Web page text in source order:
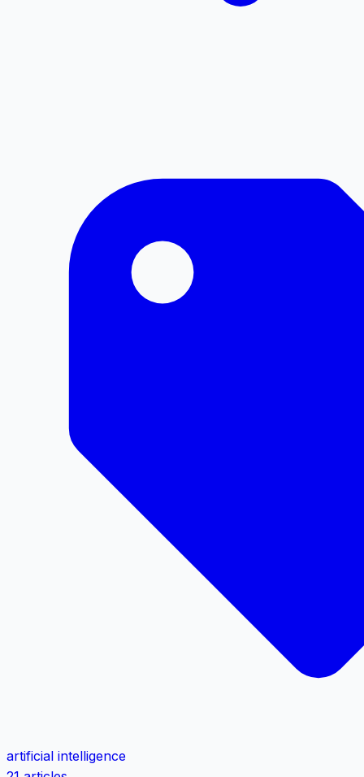
artificial intelligence